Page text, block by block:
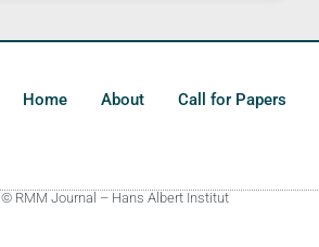
Home About Call for Papers
© RMM Journal – Hans Albert Institut